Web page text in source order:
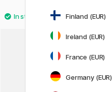
Finland (EUR)
Ireland (EUR)
France (EUR)
Germany (EUR)